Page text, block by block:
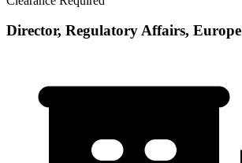
Director, Regulatory Affairs, Europe